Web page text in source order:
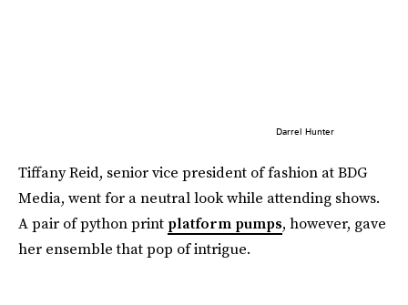
Darrel Hunter
Tiffany Reid, senior vice president of fashion at BDG
Media, went for a neutral look while attending shows.
A pair of python print platform pumps, however, gave
her ensemble that pop of intrigue.